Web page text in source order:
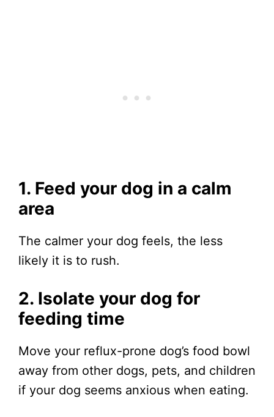
1. Feed your dog in a calm
area
The calmer your dog feels, the less
likely it is to rush.
2. Isolate your dog for
feeding time
Move your reflux-prone dog’s food bowl
away from other dogs, pets, and children
if your dog seems anxious when eating.